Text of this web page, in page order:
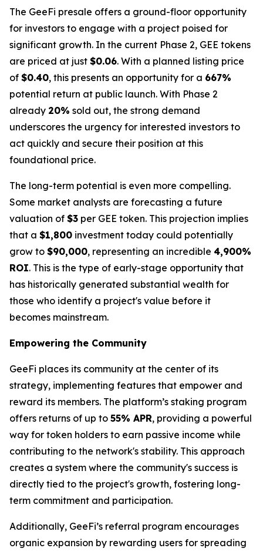
The GeeFi presale offers a ground-floor opportunity
for investors to engage with a project poised for
significant growth. In the current Phase 2, GEE tokens
are priced at just $0.06. With a planned listing price
of $0.40, this presents an opportunity for a 667%
potential return at public launch. With Phase 2
already 20% sold out, the strong demand
underscores the urgency for interested investors to
act quickly and secure their position at this
foundational price.
The long-term potential is even more compelling.
Some market analysts are forecasting a future
valuation of $3 per GEE token. This projection implies
that a $1,800 investment today could potentially
grow to $90,000, representing an incredible 4,900%
ROI. This is the type of early-stage opportunity that
has historically generated substantial wealth for
those who identify a project's value before it
becomes mainstream.
Empowering the Community
GeeFi places its community at the center of its
strategy, implementing features that empower and
reward its members. The platform’s staking program
offers returns of up to 55% APR, providing a powerful
way for token holders to earn passive income while
contributing to the network's stability. This approach
creates a system where the community's success is
directly tied to the project's growth, fostering long-
term commitment and participation.
Additionally, GeeFi’s referral program encourages
organic expansion by rewarding users for spreading